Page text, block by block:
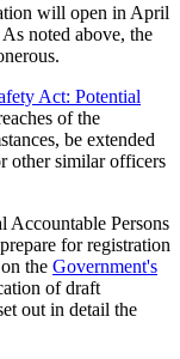
will open in April
noted above, the
Act: Potential
of the
be extended
other similar officers
Accountable Persons
for registration
the Government's
of draft
out in detail the